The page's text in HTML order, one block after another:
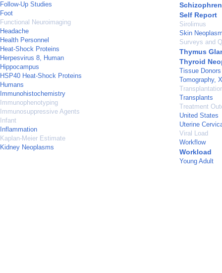
Follow-Up Studies
Foot
Functional Neuroimaging
Headache
Health Personnel
Heat-Shock Proteins
Herpesvirus 8, Human
Hippocampus
HSP40 Heat-Shock Proteins
Humans
Immunohistochemistry
Immunophenotyping
Immunosuppressive Agents
Infant
Inflammation
Kaplan-Meier Estimate
Kidney Neoplasms
Self Report
Sirolimus
Skin
Surveys and
Thymus
Thyroid
Tissue Donors
Tomography,
Transplants
Treatment
United States
Uterine
Viral Load
Workflow
Workload
Young Adult